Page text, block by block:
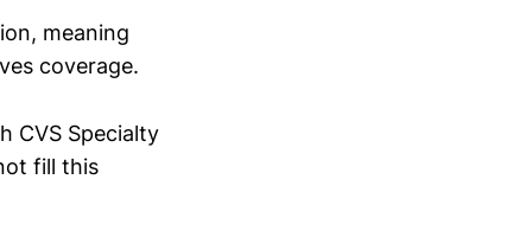
meaning
coverage.
CVS Specialty
fill this